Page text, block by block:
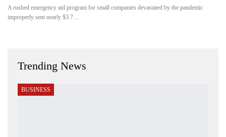
A rushed emergency aid program for small companies devastated by the pandemic
improperly sent nearly $3.7…
Trending News
BUSINESS